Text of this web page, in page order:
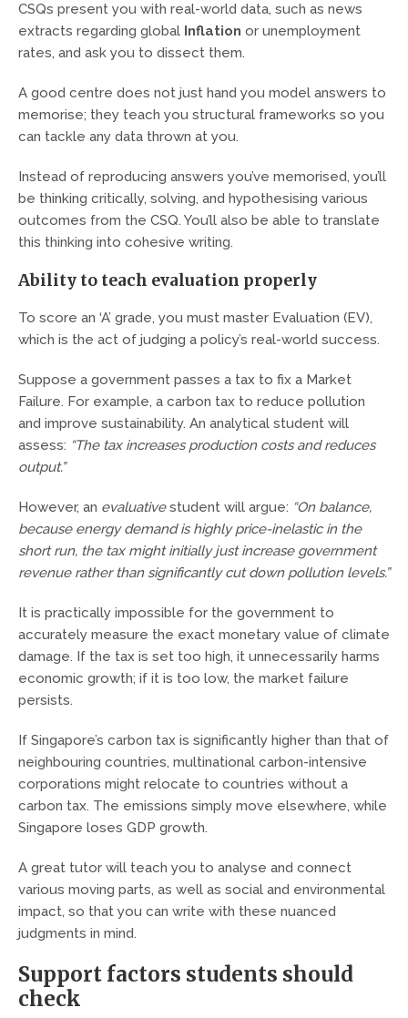
CSQs present you with real-world data, such as news
extracts regarding global Inflation or unemployment
rates, and ask you to dissect them.
A good centre does not just hand you model answers to
memorise; they teach you structural frameworks so you
can tackle any data thrown at you.
Instead of reproducing answers you’ve memorised, you’ll
be thinking critically, solving, and hypothesising various
outcomes from the CSQ. You’ll also be able to translate
this thinking into cohesive writing.
Ability to teach evaluation properly
To score an ‘A’ grade, you must master Evaluation (EV),
which is the act of judging a policy’s real-world success.
Suppose a government passes a tax to fix a Market
Failure. For example, a carbon tax to reduce pollution
and improve sustainability. An analytical student will
assess: “The tax increases production costs and reduces
output.”
However, an evaluativestudent will argue: “On balance,
because energy demand is highly price-inelastic in the
short run, the tax might initially just increase government
revenue rather than significantly cut down pollution levels.”
It is practically impossible for the government to
accurately measure the exact monetary value of climate
damage. If the tax is set too high, it unnecessarily harms
economic growth; if it is too low, the market failure
persists.
If Singapore’s carbon tax is significantly higher than that of
neighbouring countries, multinational carbon-intensive
corporations might relocate to countries without a
carbon tax. The emissions simply move elsewhere, while
Singapore loses GDP growth.
A great tutor will teach you to analyse and connect
various moving parts, as well as social and environmental
impact, so that you can write with these nuanced
judgments in mind.
Support factors students should
check